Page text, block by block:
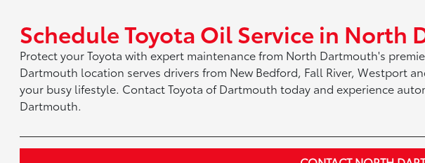
Schedule Toyota Oil Service in North
Protect your Toyota with expert maintenance from North Dartmouth's
Dartmouth location serves drivers from New Bedford, Fall River, Westport
your busy lifestyle. Contact Toyota of Dartmouth today and experience
Dartmouth.